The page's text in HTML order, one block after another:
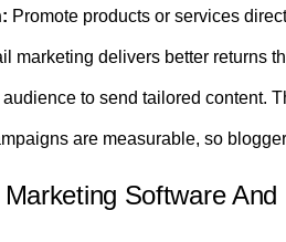
Promote products or services
marketing delivers better returns
to send tailored content.
are measurable, so
Software